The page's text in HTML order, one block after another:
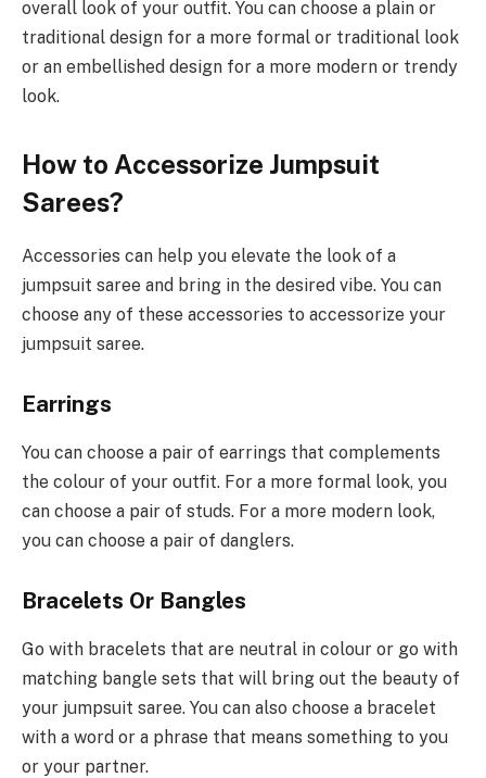
overall look of your outfit. You can choose a plain or
traditional design for a more formal or traditional look
or an embellished design for a more modern or trendy
look.
How to Accessorize Jumpsuit
Sarees?
Accessories can help you elevate the look of a
jumpsuit saree and bring in the desired vibe. You can
choose any of these accessories to accessorize your
jumpsuit saree.
Earrings
You can choose a pair of earrings that complements
the colour of your outfit. For a more formal look, you
can choose a pair of studs. For a more modern look,
you can choose a pair of danglers.
Bracelets Or Bangles
Go with bracelets that are neutral in colour or go with
matching bangle sets that will bring out the beauty of
your jumpsuit saree. You can also choose a bracelet
with a word or a phrase that means something to you
or your partner.